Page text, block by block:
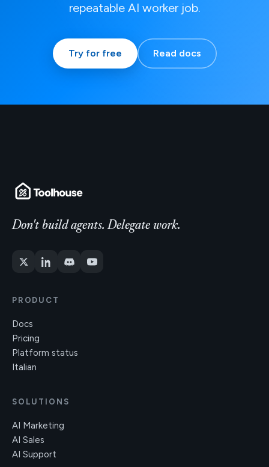
repeatable AI worker job.
Try for free Read docs
Don't build agents. Delegate work.
PRODUCT
Docs
Pricing
Platform status
Italian
SOLUTIONS
AI Marketing
AI Sales
AI Support